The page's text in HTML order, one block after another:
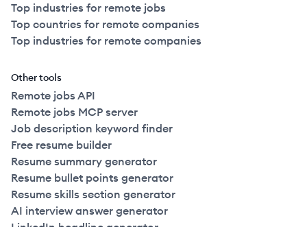
Top industries for remote jobs
Top countries for remote companies
Top industries for remote companies
Other tools
Remote jobs API
Remote jobs MCP server
Job description keyword finder
Free resume builder
Resume summary generator
Resume bullet points generator
Resume skills section generator
AI interview answer generator